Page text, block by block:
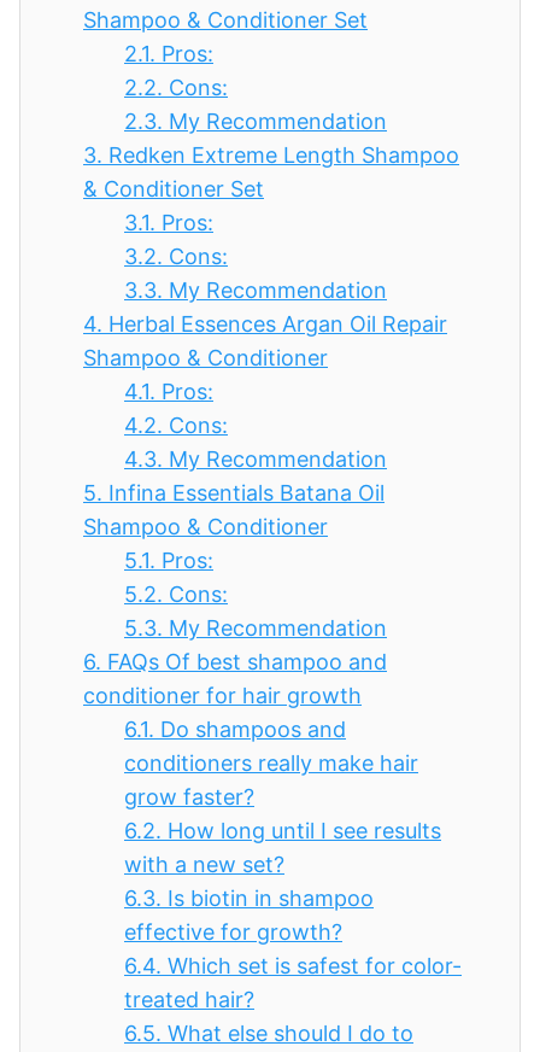
Shampoo & Conditioner Set
2.1. Pros:
2.2. Cons:
2.3. My Recommendation
3. Redken Extreme Length Shampoo
& Conditioner Set
3.1. Pros:
3.2. Cons:
3.3. My Recommendation
4. Herbal Essences Argan Oil Repair
Shampoo & Conditioner
4.1. Pros:
4.2. Cons:
4.3. My Recommendation
5. Infina Essentials Batana Oil
Shampoo & Conditioner
5.1. Pros:
5.2. Cons:
5.3. My Recommendation
6. FAQs Of best shampoo and
conditioner for hair growth
6.1. Do shampoos and
conditioners really make hair
grow faster?
6.2. How long until I see results
with a new set?
6.3. Is biotin in shampoo
effective for growth?
6.4. Which set is safest for color-
treated hair?
6.5. What else should I do to